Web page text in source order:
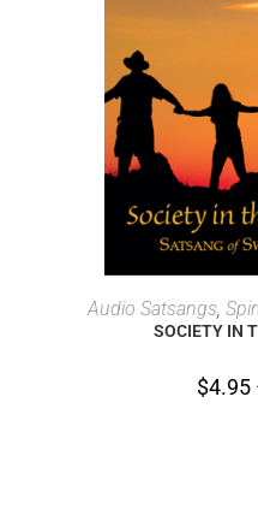
Audio Satsangs
SOCIETY IN
$4.95